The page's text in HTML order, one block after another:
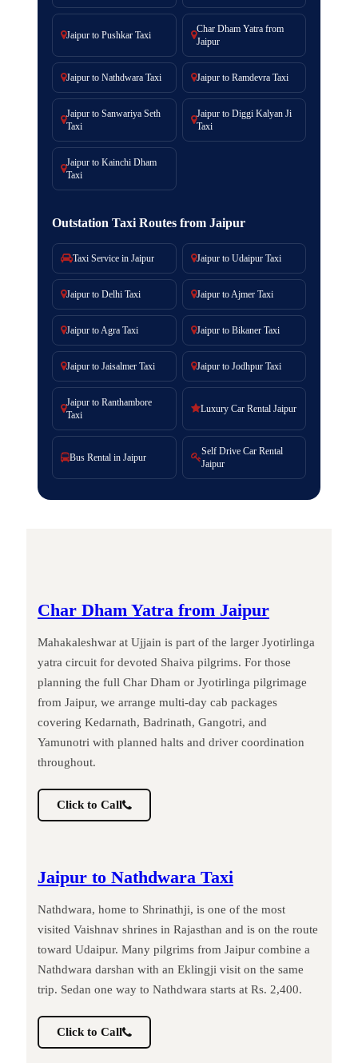
Jaipur to Pushkar Taxi
Char Dham Yatra from
Jaipur
Jaipur to Nathdwara Taxi Jaipur to Ramdevra Taxi
Jaipur to Sanwariya Seth
Taxi
Jaipur to Diggi Kalyan Ji
Taxi
Jaipur to Kainchi Dham
Taxi
Outstation Taxi Routes from Jaipur
Taxi Service in Jaipur Jaipur to Udaipur Taxi
Jaipur to Delhi Taxi Jaipur to Ajmer Taxi
Jaipur to Agra Taxi Jaipur to Bikaner Taxi
Jaipur to Jaisalmer Taxi Jaipur to Jodhpur Taxi
Jaipur to Ranthambore
Taxi
Luxury Car Rental Jaipur
Bus Rental in Jaipur
Self Drive Car Rental
Jaipur
Char Dham Yatra from Jaipur
Mahakaleshwar at Ujjain is part of the larger Jyotirlinga
yatra circuit for devoted Shaiva pilgrims. For those
planning the full Char Dham or Jyotirlinga pilgrimage
from Jaipur, we arrange multi-day cab packages
covering Kedarnath, Badrinath, Gangotri, and
Yamunotri with planned halts and driver coordination
throughout.
Click to Call
Jaipur to Nathdwara Taxi
Nathdwara, home to Shrinathji, is one of the most
visited Vaishnav shrines in Rajasthan and is on the route
toward Udaipur. Many pilgrims from Jaipur combine a
Nathdwara darshan with an Eklingji visit on the same
trip. Sedan one way to Nathdwara starts at Rs. 2,400.
Click to Call